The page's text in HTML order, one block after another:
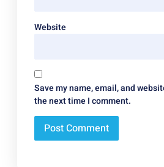
Website
Save my name, email, and
the next time I comment.